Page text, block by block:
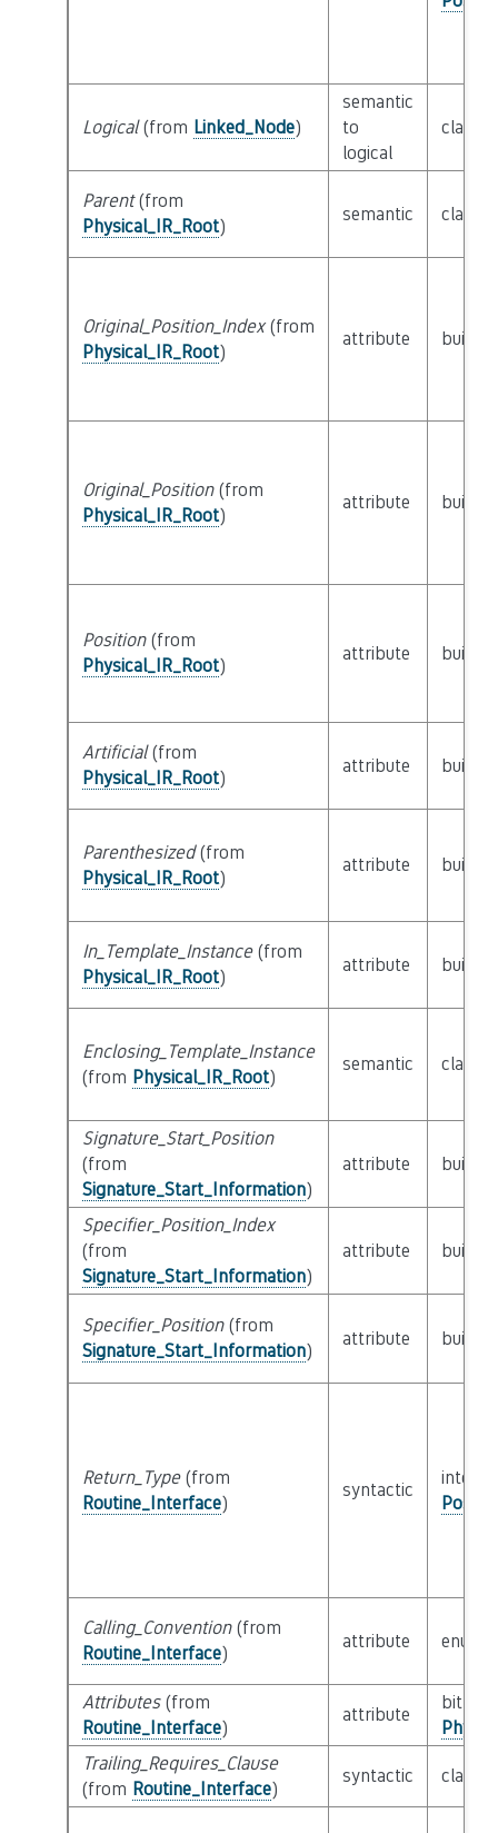
Logical(from Linked_Node)
semantic
to
logical
class
Parent(from
Physical_IR_Root)
semantic class
Original_Position_Index(from
Physical_IR_Root)
attribute builtin
Original_Position(from
Physical_IR_Root)
attribute builtin
Position(from
Physical_IR_Root)
attribute builtin
Artificial(from
Physical_IR_Root)
attribute builtin
Parenthesized(from
Physical_IR_Root)
attribute builtin
In_Template_Instance(from
Physical_IR_Root)
attribute builtin
Enclosing_Template_Instance
(from Physical_IR_Root)
semantic class
Signature_Start_Position
(from
Signature_Start_Information)
attribute builtin
Specifier_Position_Index
(from
Signature_Start_Information)
attribute builtin
Specifier_Position(from
Signature_Start_Information)
attribute builtin
Return_Type(from
Routine_Interface)
syntactic
Calling_Convention(from
Routine_Interface)
attribute enum
Attributes(from
Routine_Interface)
attribute
bitfield
Trailing_Requires_Clause
(from Routine_Interface)
syntactic class